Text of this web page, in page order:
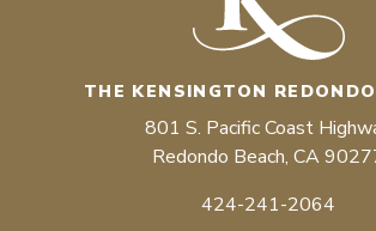
THE KENSINGTON
801 S. Pacific Coast
Redondo Beach, CA
424-241-2064